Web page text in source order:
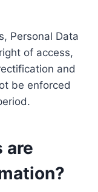
Personal Data
of access,
and
be enforced
are